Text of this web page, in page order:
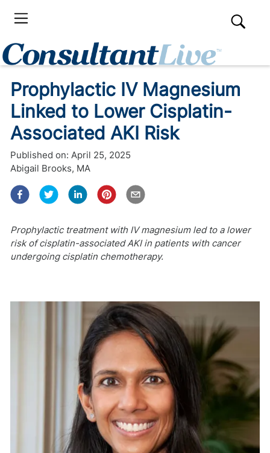
Prophylactic IV Magnesium
Linked to Lower Cisplatin-
Associated AKI Risk
Published on: April 25, 2025
Abigail Brooks, MA
Prophylactic treatment with IV magnesium led to a lower
risk of cisplatin-associated AKI in patients with cancer
undergoing cisplatin chemotherapy.